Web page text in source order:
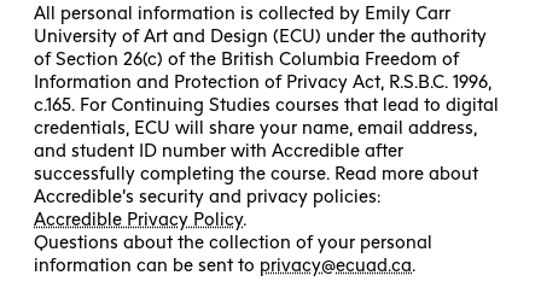
All personal information is collected by Emily Carr
University of Art and Design (ECU) under the authority
of Section 26(c) of the British Columbia Freedom of
Information and Protection of Privacy Act, R.S.B.C. 1996,
c.165. For Continuing Studies courses that lead to digital
credentials, ECU will share your name, email address,
and student ID number with Accredible after
successfully completing the course. Read more about
Accredible’s security and privacy policies:
Accredible Privacy Policy.
Questions about the collection of your personal
information can be sent to privacy@ecuad.ca.